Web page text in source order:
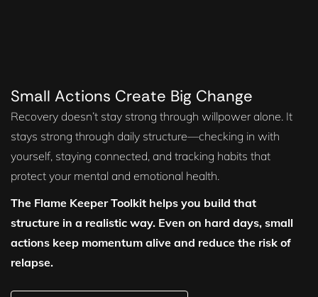
Small Actions Create Big Change
Recovery doesn’t stay strong through willpower alone. It
stays strong through daily structure—checking in with
yourself, staying connected, and tracking habits that
protect your mental and emotional health.
The Flame Keeper Toolkit helps you build that
structure in a realistic way. Even on hard days, small
actions keep momentum alive and reduce the risk of
relapse.